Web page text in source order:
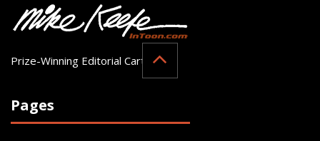
Prize-Winning Editorial Cartoonist
Pages